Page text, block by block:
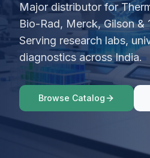
Major distributor for
Bio-Rad, Merck, Gilson &
Serving research labs,
diagnostics across India.
Browse Catalog